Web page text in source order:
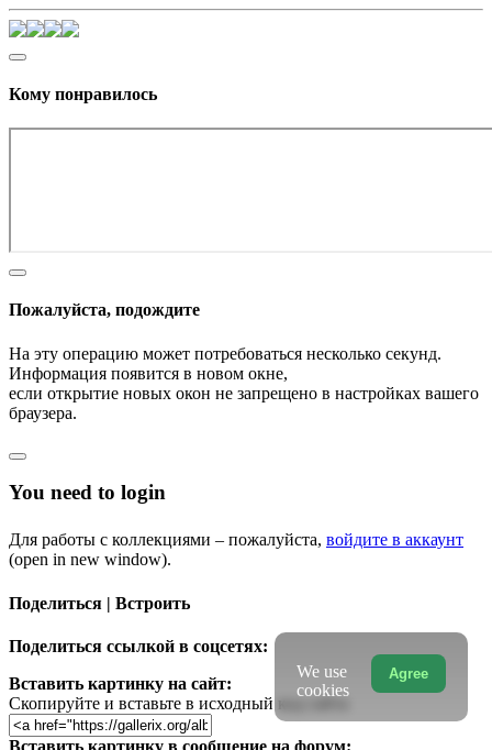
Кому понравилось
Пожалуйста, подождите
На эту операцию может потребоваться несколько секунд.
Информация появится в новом окне,
если открытие новых окон не запрещено в настройках вашего
браузера.
You need to login
Для работы с коллекциями – пожалуйста, войдите в аккаунт
(open in new window).
Поделиться | Встроить
Поделиться ссылкой в соцсетях:
Вставить картинку на сайт:
Скопируйте и вставьте в исходный код сайта
Вставить картинку в сообщение на форум:
Agree
We use
cookies